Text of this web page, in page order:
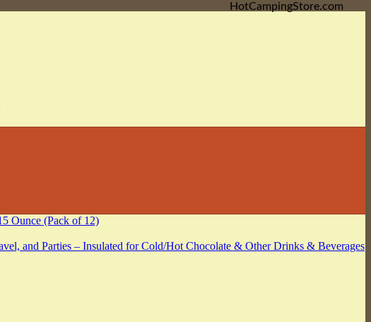
HotCampingStore.com